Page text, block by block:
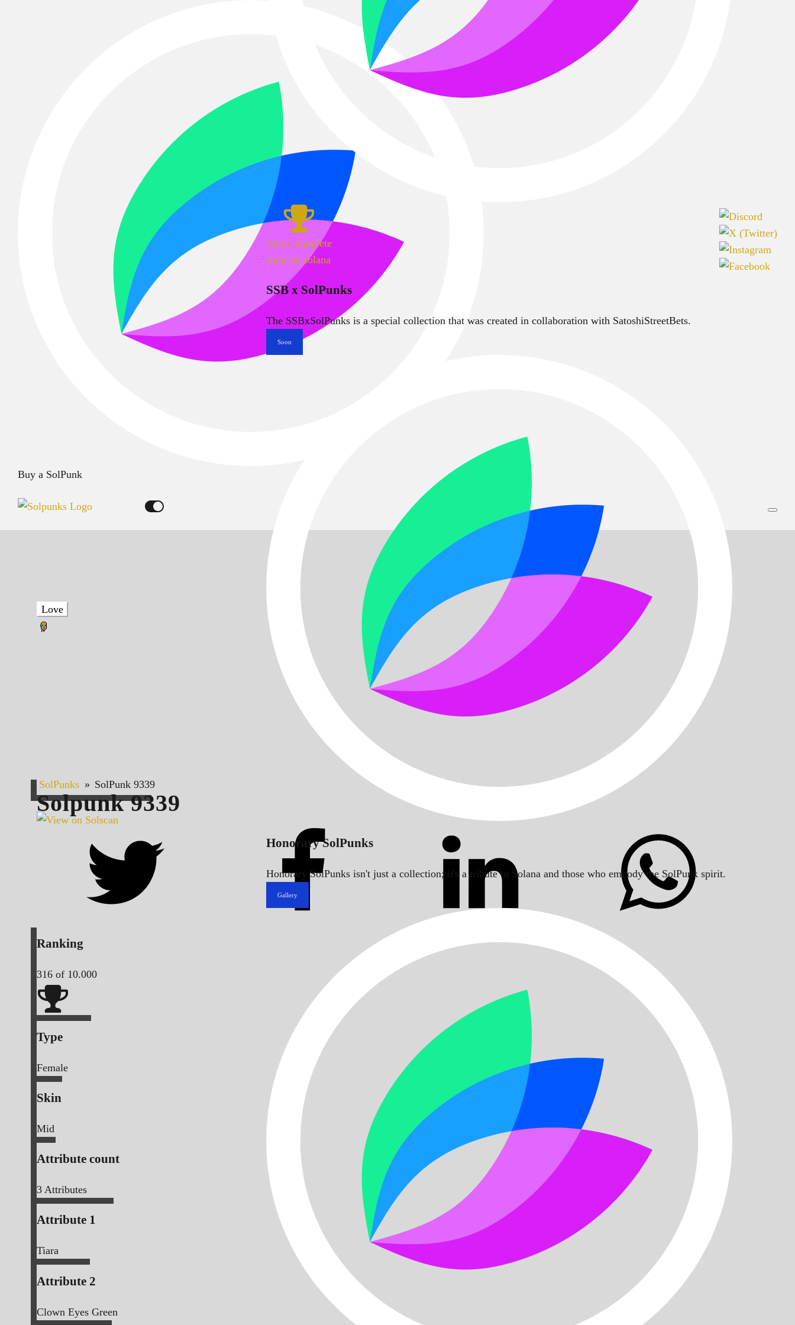
Buy a SolPunk
1st to complete
mint on solana
SSB x SolPunks
The SSBxSolPunks is a special collection that was created in collaboration with SatoshiStreetBets.
Soon
Honorary SolPunks
Honorary SolPunks isn't just a collection; it's a tribute to Solana and those who embody the SolPunk spirit.
Gallery
Love
SolPunks » SolPunk 9339
Solpunk9339
Ranking
316 of 10.000
Type
Female
Skin
Mid
Attribute count
3 Attributes
Attribute 1
Tiara
Attribute 2
Clown Eyes Green